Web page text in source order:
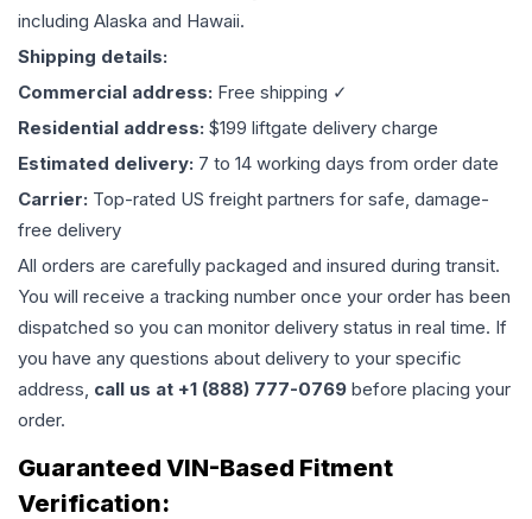
including Alaska and Hawaii.
Shipping details:
Commercial address: Free shipping ✓
Residential address: $199 liftgate delivery charge
Estimated delivery: 7 to 14 working days from order date
Carrier: Top-rated US freight partners for safe, damage-
free delivery
All orders are carefully packaged and insured during transit.
You will receive a tracking number once your order has been
dispatched so you can monitor delivery status in real time. If
you have any questions about delivery to your specific
address, call us at +1 (888) 777-0769 before placing your
order.
Guaranteed VIN-Based Fitment
Verification: